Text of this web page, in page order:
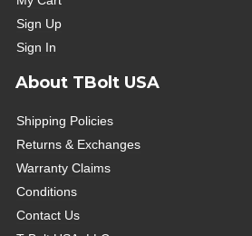
Sign Up
Sign In
About TBolt USA
Shipping Policies
Returns & Exchanges
Warranty Claims
Conditions
Contact Us